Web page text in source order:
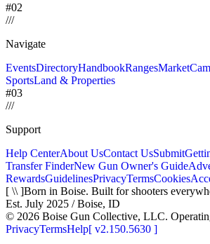
#02
///
Navigate
EventsDirectoryHandbookRangesMarket
SportsLand & Properties
#03
///
Support
Help CenterAbout UsContact UsSubmit
Transfer FinderNew Gun Owner's Guide
RewardsGuidelinesPrivacyTermsCookies
[ \\ ]Born in Boise. Built for shooters
Est. July 2025 / Boise, ID
© 2026 Boise Gun Collective, LLC.
PrivacyTermsHelp[ v2.150.5630 ]